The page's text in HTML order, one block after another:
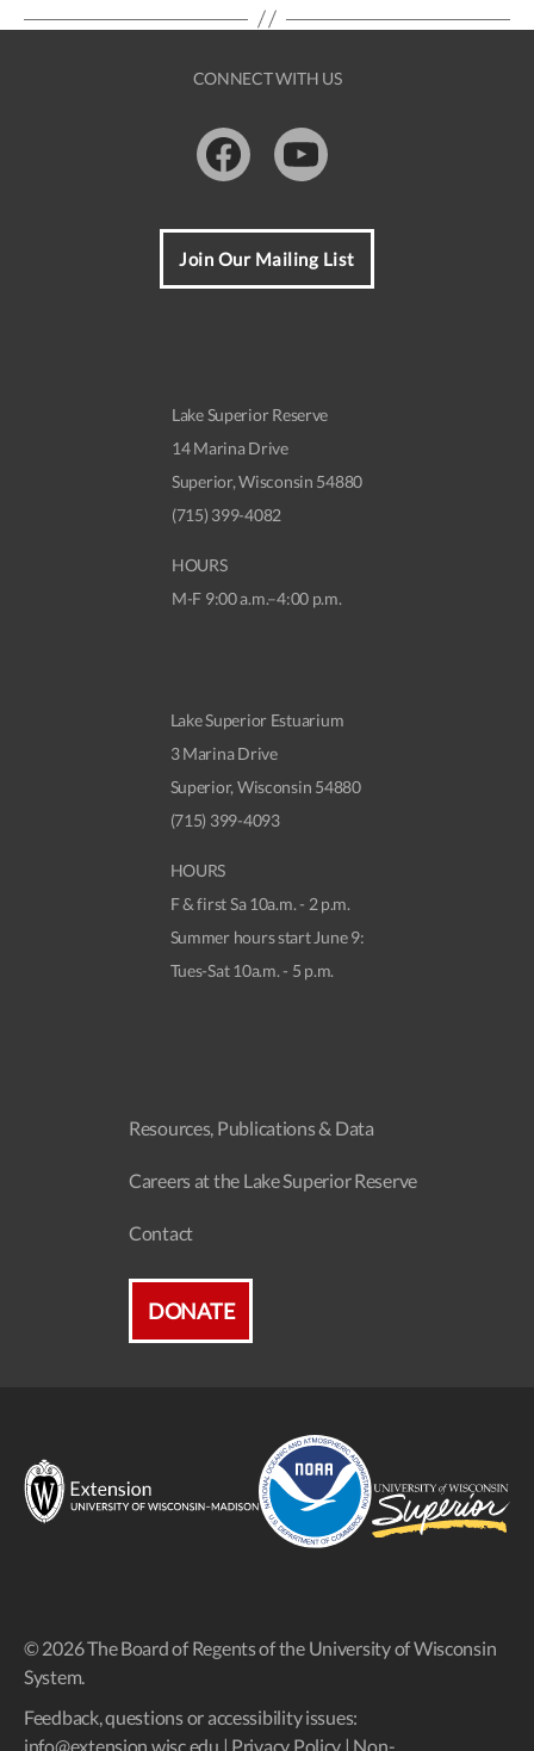
CONNECT WITH US
FacebookYoutube
Join Our Mailing List
Lake Superior Reserve
14 Marina Drive
Superior, Wisconsin 54880
(715) 399-4082
HOURS
M-F 9:00 a.m.–4:00 p.m.
Lake Superior Estuarium
3 Marina Drive
Superior, Wisconsin 54880
(715) 399-4093
HOURS
F & first Sa 10a.m. - 2 p.m.
Summer hours start June 9:
Tues-Sat 10a.m. - 5 p.m.
Resources, Publications & Data
Careers at the Lake Superior Reserve
Contact
DONATE
© 2026 The Board of Regents of the University of Wisconsin
System.
Feedback, questions or accessibility issues:
info@extension.wisc.edu | Privacy Policy | Non-